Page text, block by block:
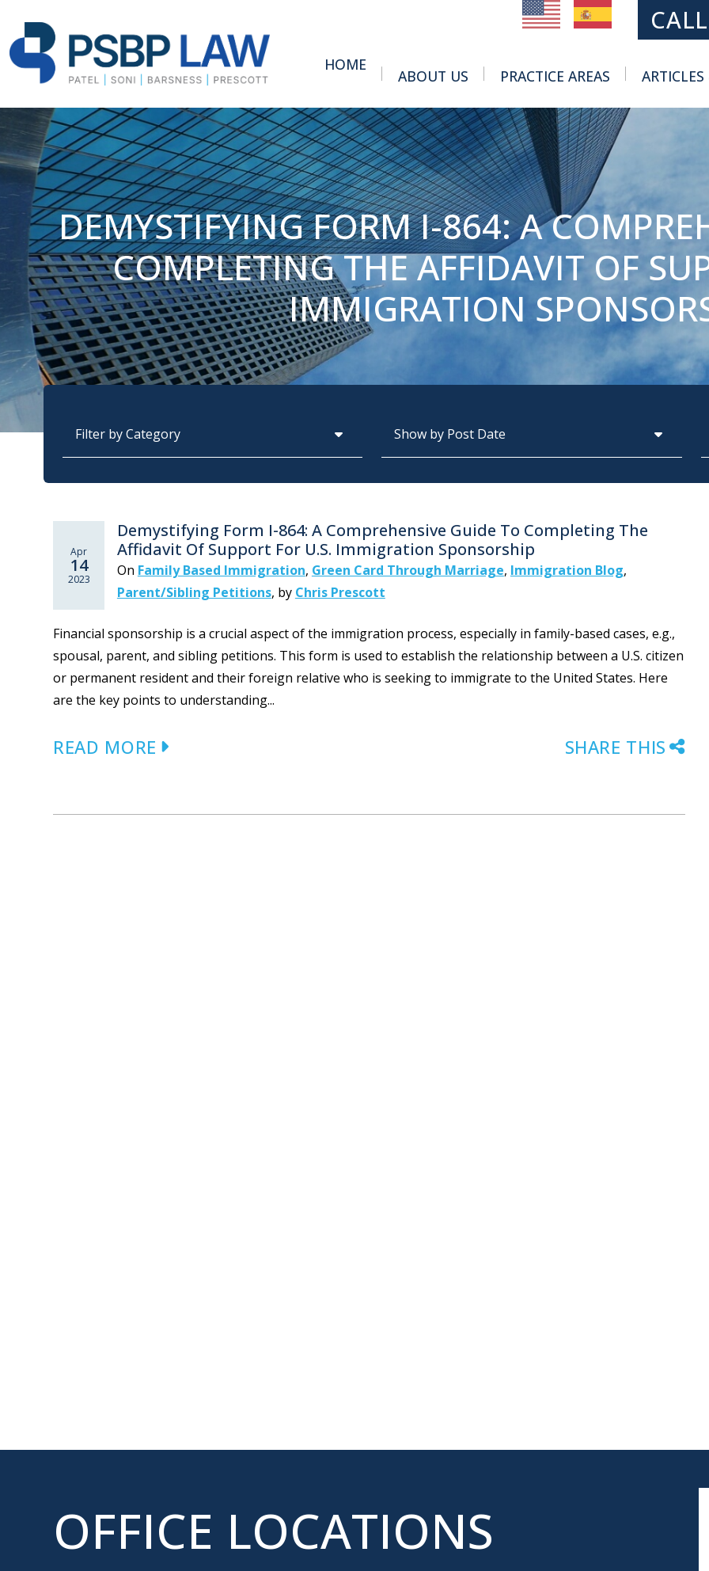
MAIN NAVIGATION
HOME
ABOUT US Toggle Menu
PRACTICE AREAS Toggle Menu
DEMYSTIFYING FORM I-864: A
COMPLETING THE AFFIDAVIT OF
IMMIGRATION
Apr
14
2023
Demystifying Form I-864: A Comprehensive Guide To Completing The
Affidavit Of Support For U.S. Immigration Sponsorship
On Family Based Immigration, Green Card Through Marriage, Immigration Blog,
Parent/Sibling Petitions, by Chris Prescott
Financial sponsorship is a crucial aspect of the immigration process, especially in family-based cases, e.g.,
spousal, parent, and sibling petitions. This form is used to establish the relationship between a U.S. citizen
or permanent resident and their foreign relative who is seeking to immigrate to the United States. Here
are the key points to understanding...
READ MORE SHARE THIS
OFFICE LOCATIONS